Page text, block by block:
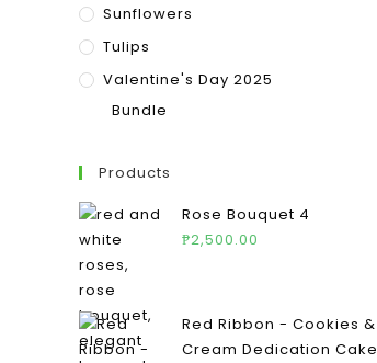
Sunflowers
Tulips
Valentine's Day 2025
Bundle
Products
Rose Bouquet 4
₱2,500.00
Red Ribbon - Cookies &
Cream Dedication Cake